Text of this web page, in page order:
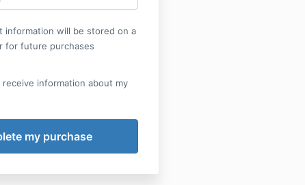
information will be stored on a
for future purchases
information about my